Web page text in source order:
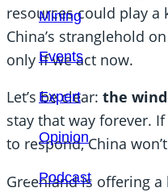
Mining
Events
Expert
Opinion
Podcast
resources could play a
China’s stranglehold
only if we act now.
Let’s be clear: the
stay that way forever.
to respond, China
Greenland is offering